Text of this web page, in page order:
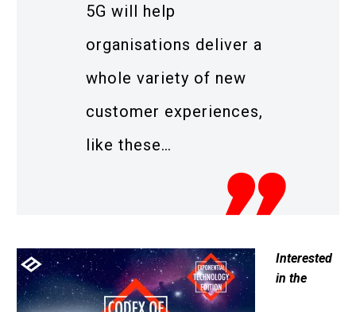
5G will help
organisations deliver a
whole variety of new
customer experiences,
like these…
Interested
in the